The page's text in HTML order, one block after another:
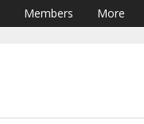
Members More